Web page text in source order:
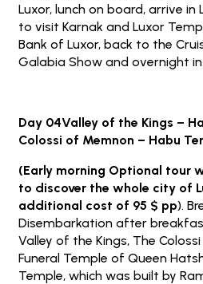
Luxor, lunch on board, arrive in
to visit Karnak and Luxor
Bank of Luxor, back to the
Galabia Show and overnight
Day 04Valley of the Kings –
Colossi of Memnon – Habu
(Early morning Optional tour
to discover the whole city of
additional cost of 95 $ pp).
Disembarkation after
Valley of the Kings, The
Funeral Temple of Queen
Temple, which was built by